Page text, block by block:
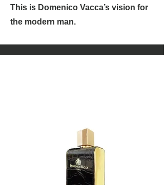
This is Domenico Vacca’s vision for
the modern man.